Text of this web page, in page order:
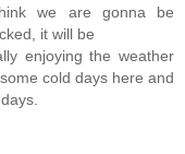
we are gonna be
it will be
enjoying the weather
cold days here and